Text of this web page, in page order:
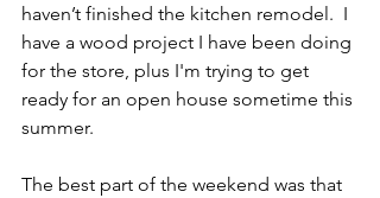
haven’t finished the kitchen remodel.  I
have a wood project I have been doing
for the store, plus I'm trying to get
ready for an open house sometime this
summer.
The best part of the weekend was that